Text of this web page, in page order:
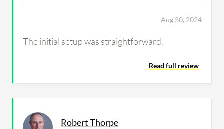
Aug 30, 2024
The initial setup was straightforward.
Read full review
Robert Thorpe